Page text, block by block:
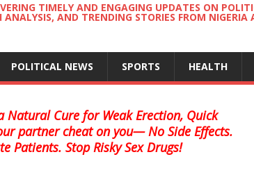
TIMELY AND ENGAGING UPDATES ON
AND TRENDING STORIES FROM
POLITICAL NEWS SPORTS HEALTH
Natural Cure for Weak Erection, Quick
partner cheat on you— No Side Effects.
Patients. Stop Risky Sex Drugs!